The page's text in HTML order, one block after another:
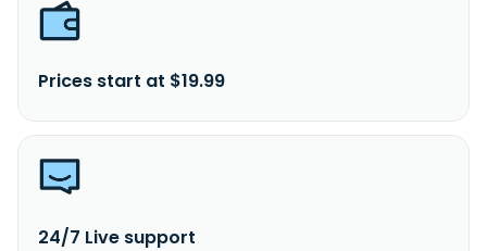
Prices start at $19.99
24/7 Live support